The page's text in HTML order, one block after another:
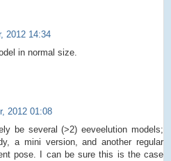
2012 14:34
in normal size.
2012 01:08
be several (>2) eeveelution models;
a mini version, and another regular
pose. I can be sure this is the case